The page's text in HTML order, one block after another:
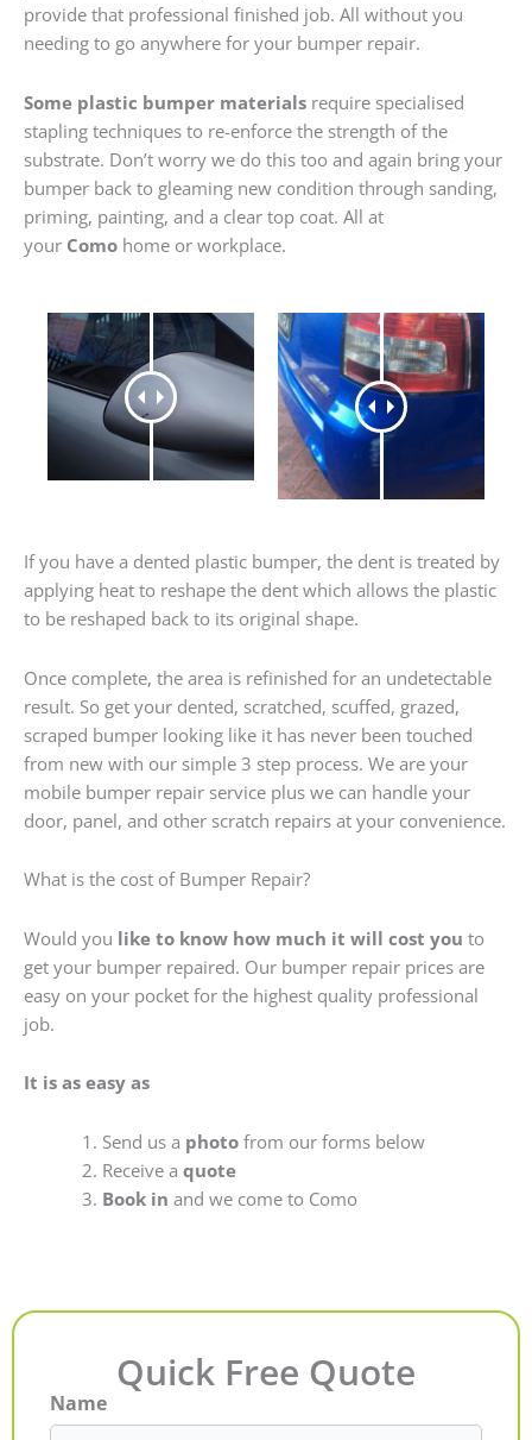
provide that professional finished job. All without you
needing to go anywhere for your bumper repair.
Some plastic bumper materials require specialised
stapling techniques to re-enforce the strength of the
substrate. Don’t worry we do this too and again bring your
bumper back to gleaming new condition through sanding,
priming, painting, and a clear top coat. All at
your Como home or workplace.
If you have a dented plastic bumper, the dent is treated by
applying heat to reshape the dent which allows the plastic
to be reshaped back to its original shape.
Once complete, the area is refinished for an undetectable
result. So get your dented, scratched, scuffed, grazed,
scraped bumper looking like it has never been touched
from new with our simple 3 step process. We are your
mobile bumper repair service plus we can handle your
door, panel, and other scratch repairs at your convenience.
What is the cost of Bumper Repair?
Would you like to know how much it will cost you to
get your bumper repaired. Our bumper repair prices are
easy on your pocket for the highest quality professional
job.
It is as easy as
Send us a photofrom our forms below
Receive a quote
Book in and we come to Como
Quick Free Quote
Name
First
Last